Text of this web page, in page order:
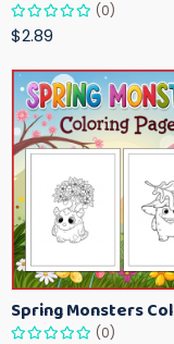
(0)
$2.89
(0)